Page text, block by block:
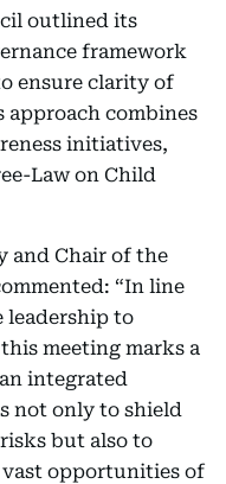
outlined its
framework
ensure clarity of
approach combines
initiatives,
Law on Child
and Chair of the
“In line
leadership to
meeting marks a
integrated
not only to shield
but also to
vast opportunities of